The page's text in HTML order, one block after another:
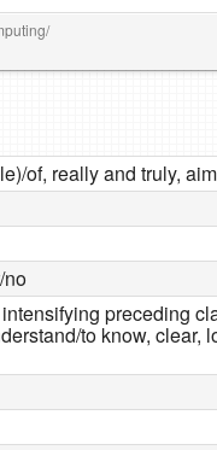
of, really and truly,
no
preceding
to know, clear,